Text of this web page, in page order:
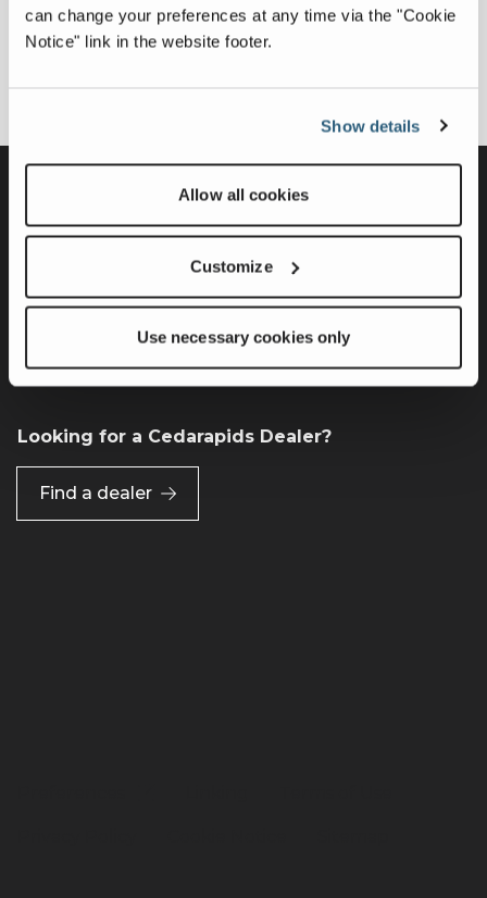
can change your preferences at any time via the "Cookie
Notice" link in the website footer.
Show details
Allow all cookies
Customize
Use necessary cookies only
Modular Product Solutions
Portable Product Solutions
Static Product Solutions Support
Looking for a Cedarapids Dealer?
Find a dealer